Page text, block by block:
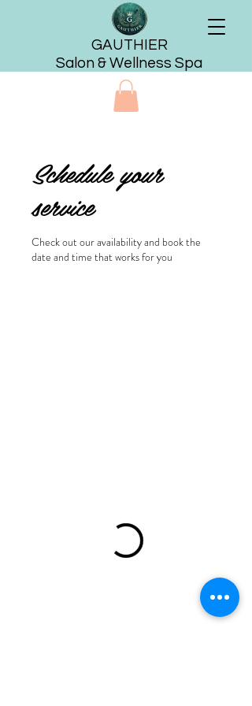
GAUTHIER
Salon & Wellness Spa
Schedule your
service
Check out our availability and book the
date and time that works for you